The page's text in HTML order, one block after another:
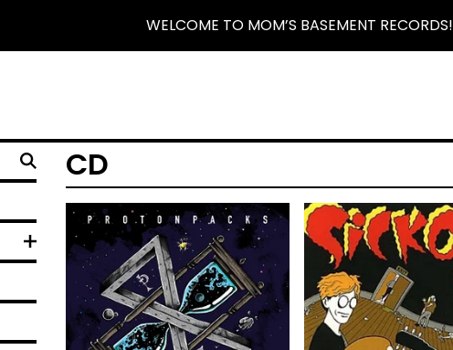
WELCOME TO MOM’S BASEMENT RECORDS!
CD